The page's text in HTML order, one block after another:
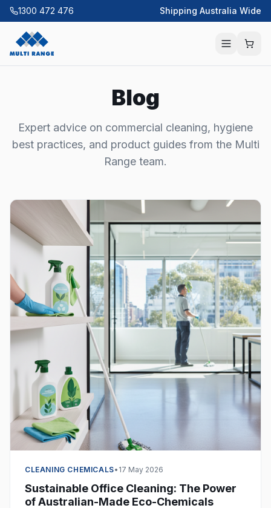
1300 472 476 Shipping Australia Wide
Blog
Expert advice on commercial cleaning, hygiene
best practices, and product guides from the Multi
Range team.
CLEANING CHEMICALS• 17 May 2026
Sustainable Office Cleaning: The Power
of Australian-Made Eco-Chemicals